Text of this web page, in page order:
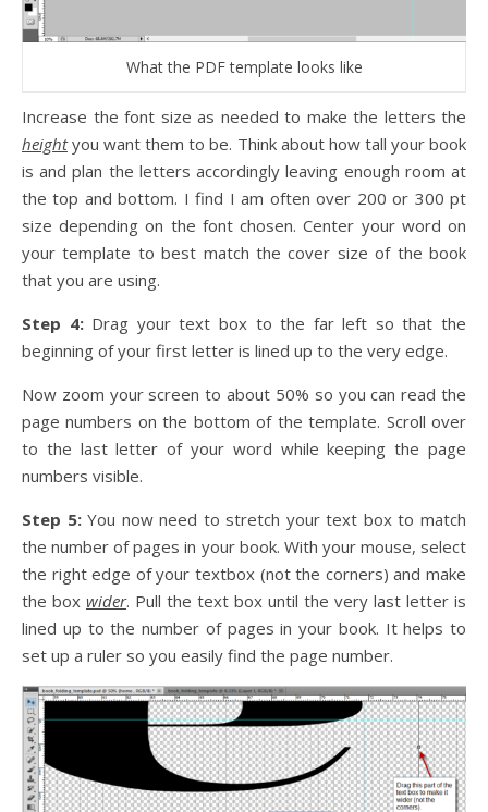
What the PDF template looks like
Increase the font size as needed to make the letters the
heightyou want them to be. Think about how tall your book
is and plan the letters accordingly leaving enough room at
the top and bottom. I find I am often over 200 or 300 pt
size depending on the font chosen. Center your word on
your template to best match the cover size of the book
that you are using.
Step 4:Drag your text box to the far left so that the
beginning of your first letter is lined up to the very edge.
Now zoom your screen to about 50% so you can read the
page numbers on the bottom of the template. Scroll over
to the last letter of your word while keeping the page
numbers visible.
Step 5:You now need to stretch your text box to match
the number of pages in your book. With your mouse, select
the right edge of your textbox (not the corners) and make
the box wider. Pull the text box until the very last letter is
lined up to the number of pages in your book. It helps to
set up a ruler so you easily find the page number.